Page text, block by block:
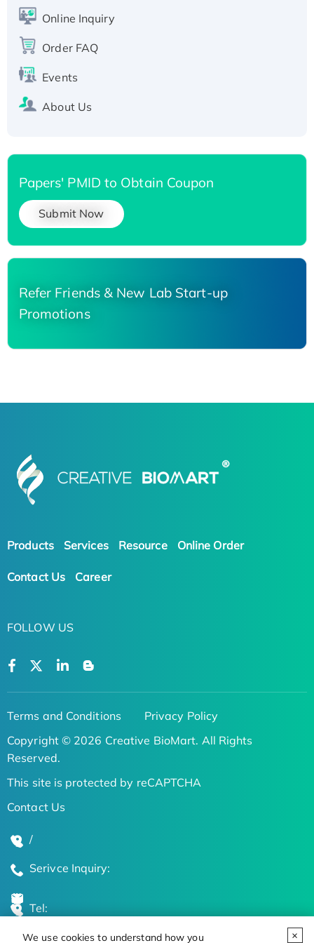
We use cookies to understand how you
Recombinant Human Carbonyl Reductase 3,
His-tagged
Online Inquiry
Order FAQ
Events
About Us
Papers' PMID to Obtain Coupon
Submit Now
Refer Friends & New Lab Start-up
Promotions
Products Services Resource Online Order
Contact Us Career
FOLLOW US
Terms and Conditions
Privacy Policy
Copyright © 2026 Creative BioMart. All Rights
Reserved.
This site is protected by reCAPTCHA
Contact Us
/
Serivce Inquiry:
Tel: